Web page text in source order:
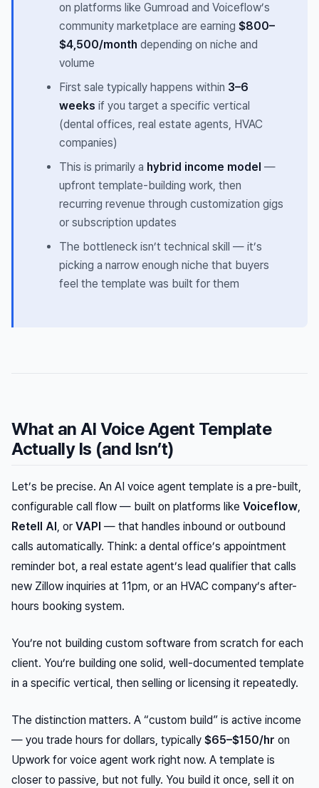
on platforms like Gumroad and Voiceflow’s
community marketplace are earning $800–
$4,500/month depending on niche and
volume
First sale typically happens within 3–6
weeks if you target a specific vertical
(dental offices, real estate agents, HVAC
companies)
This is primarily a hybrid income model —
upfront template-building work, then
recurring revenue through customization gigs
or subscription updates
The bottleneck isn’t technical skill — it’s
picking a narrow enough niche that buyers
feel the template was built for them
What an AI Voice Agent Template
Actually Is (and Isn’t)
Let’s be precise. An AI voice agent template is a pre-built,
configurable call flow — built on platforms like Voiceflow,
Retell AI , or VAPI — that handles inbound or outbound
calls automatically. Think: a dental office’s appointment
reminder bot, a real estate agent’s lead qualifier that calls
new Zillow inquiries at 11pm, or an HVAC company’s after-
hours booking system.
You’re not building custom software from scratch for each
client. You’re building one solid, well-documented template
in a specific vertical, then selling or licensing it repeatedly.
The distinction matters. A “custom build” is active income
— you trade hours for dollars, typically $65–$150/hr on
Upwork for voice agent work right now. A template is
closer to passive, but not fully. You build it once, sell it on